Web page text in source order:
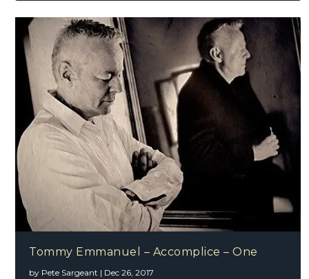
Tommy Emmanuel – Accomplice – One
by Pete Sargeant | Dec 26, 2017